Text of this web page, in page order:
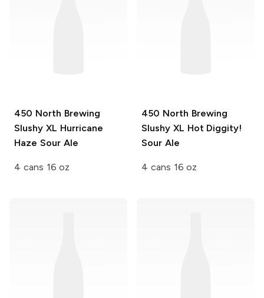
450 North Brewing
Slushy XL Hurricane
Haze Sour Ale
4 cans 16 oz
450 North Brewing
Slushy XL Hot Diggity!
Sour Ale
4 cans 16 oz